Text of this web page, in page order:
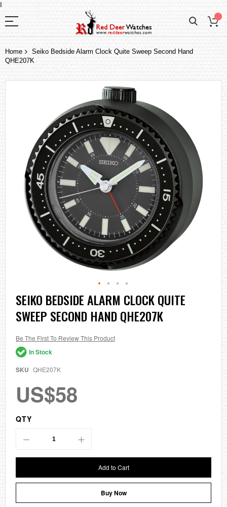
I
Home
Seiko Bedside Alarm Clock Quite Sweep Second Hand
QHE207K
gallery
Skip
to
the
beginning
the
images
gallery
SEIKO BEDSIDE ALARM CLOCK QUITE
SWEEP SECOND HAND QHE207K
Be The First To Review This Product
In Stock
SKU QHE207K
US$58
QTY
Add to Cart
Buy Now